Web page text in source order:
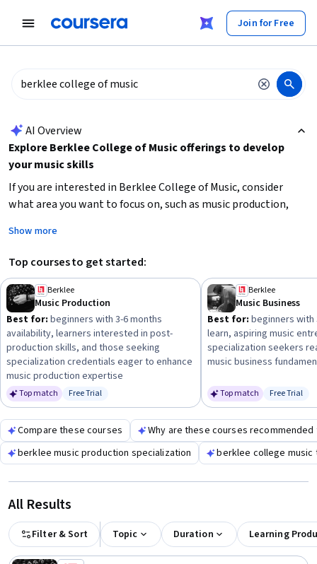
Join for Free
AI Overview
Explore Berklee College of Music offerings to develop
your music skills
If you are interested in Berklee College of Music, consider
what area you want to focus on, such as music production,
current skill level and time availability to choose beginner or
intermediate courses that fit your schedule. Prioritize courses
that build foundational skills like musical composition,
intellectual property, or music theory. Starting with shorter
courses can help you get a feel for the subject before
committing to longer specializations. This approach will
help you gain practical knowledge and credentials aligned
with your music career goals.
Show more
Top courses to get started:
Berklee
Music Production
Best for: beginners with 3-6 months
availability, learners interested in post-
production skills, and those seeking
specialization credentials eager to enhance
music production expertise
Top match Status: Free Trial
Free Trial
Berklee
Music Business
Best for: beginners with
learn, aspiring music
specialization seekers
music business
Top match Status:
Free Trial
Compare these courses
Why are these courses recommended
berklee music production specialization
berklee college music
All Results
Filter & Sort Topic Duration Learning